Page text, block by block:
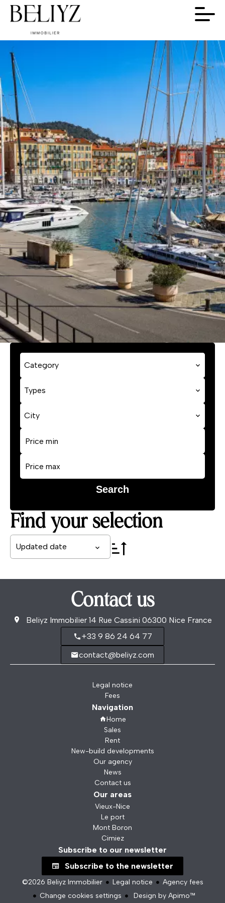
Category
Types
City
Search
Find your selection
Updated date
Contact us
Beliyz Immobilier 14 Rue Cassini 06300 Nice France
+33 9 86 24 64 77
contact@beliyz.com
Legal notice
Fees
Navigation
Home
Sales
Rent
New-build developments
Our agency
News
Contact us
Our areas
Vieux-Nice
Le port
Mont Boron
Cimiez
Subscribe to our newsletter
Subscribe to the newsletter
©2026 Beliyz Immobilier Legal notice
Agency fees
Change cookies settings
Design by Apimo™